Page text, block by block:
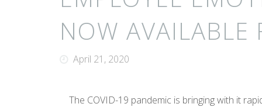
NOW AVAILABLE
April 21, 2020
The COVID-19 pandemic is bringing with it